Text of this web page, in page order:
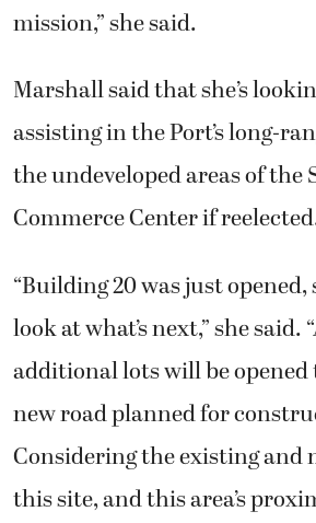
mission,” she said.
Marshall said that she’s
assisting in the Port’s long-
the undeveloped areas of the
Commerce Center if
“Building 20 was just opened,
look at what’s next,” she said.
additional lots will be
new road planned for
Considering the existing and
this site, and this area’s